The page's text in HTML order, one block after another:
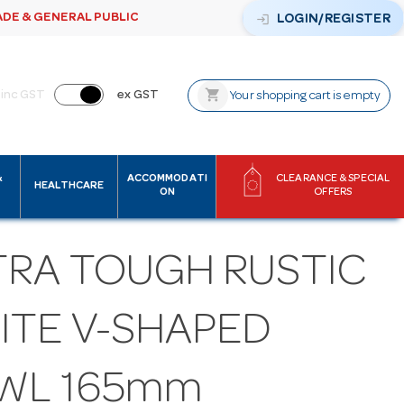
& GENERAL PUBLIC login LOGIN/REGISTER
inc GST ex GST shopping_cart Your shopping cart is empty
HEALTHCARE
ACCOMMODATI
ON
CLEARANCE & SPECIAL
OFFERS
TOUGH RUSTIC
V-SHAPED
165mm